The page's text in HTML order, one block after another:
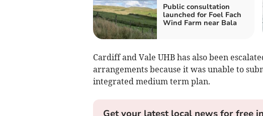
Public consultation
launched for Foel Fach
Wind Farm near Bala
Cardiff and Vale UHB has also been
arrangements because it was unable to
integrated medium term plan.
Get your latest local news for free